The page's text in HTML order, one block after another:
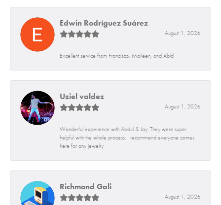
Edwin Rodríguez Suárez
August 1, 2026
Excellent service from Francisco, Maileen, and Abid
Uziel valdez
August 1, 2026
Wonderful experience with Abdul & Jay. They were super
helpful with the whole process. I recommend everyone comes
here for any jewelry
Richmond Gali
August 1, 2026